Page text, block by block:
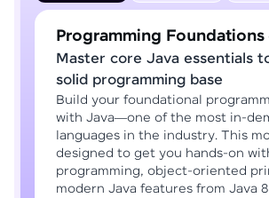
Programming Foundations
Master core Java essentials
solid programming base
Build your foundational
with Java—one of the most in-
languages in the industry. This
designed to get you hands-on
programming, object-oriented
modern Java features from Java